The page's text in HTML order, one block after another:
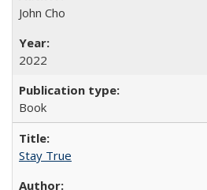
John Cho
2022
Book
Stay True